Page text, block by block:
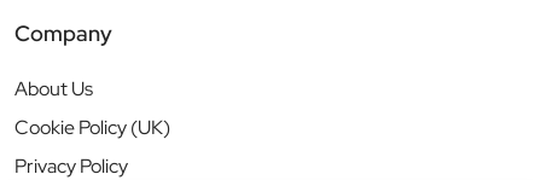
Company
About Us
Cookie Policy (UK)
Privacy Policy